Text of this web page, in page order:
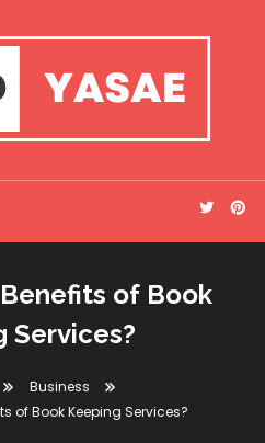
of Book
Services?
Business
of Book Keeping Services?